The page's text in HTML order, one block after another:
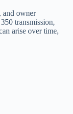
and owner
transmission,
arise over time,